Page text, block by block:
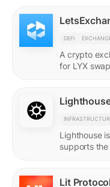
DEFI
A crypto
for LYX
Lighthouse
supports the
Lit Protocol